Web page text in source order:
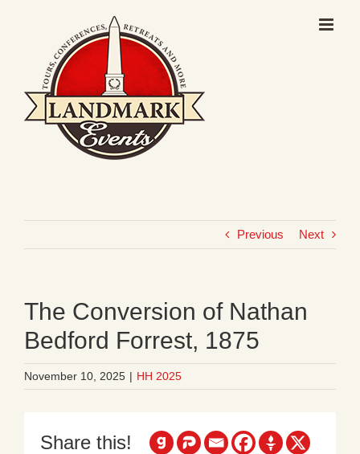
Previous Next
The Conversion of Nathan
Bedford Forrest, 1875
November 10, 2025 | HH 2025
Share this!